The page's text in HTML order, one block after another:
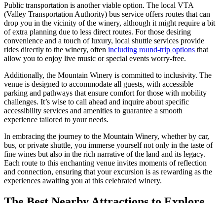
Public transportation is another viable option. The local VTA
(Valley Transportation Authority) bus service offers routes that can
drop you in the vicinity of the winery, although it might require a bit
of extra planning due to less direct routes. For those desiring
convenience and a touch of luxury, local shuttle services provide
rides directly to the winery, often including round-trip options that
allow you to enjoy live music or special events worry-free.
Additionally, the Mountain Winery is committed to inclusivity. The
venue is designed to accommodate all guests, with accessible
parking and pathways that ensure comfort for those with mobility
challenges. It’s wise to call ahead and inquire about specific
accessibility services and amenities to guarantee a smooth
experience tailored to your needs.
In embracing the journey to the Mountain Winery, whether by car,
bus, or private shuttle, you immerse yourself not only in the taste of
fine wines but also in the rich narrative of the land and its legacy.
Each route to this enchanting venue invites moments of reflection
and connection, ensuring that your excursion is as rewarding as the
experiences awaiting you at this celebrated winery.